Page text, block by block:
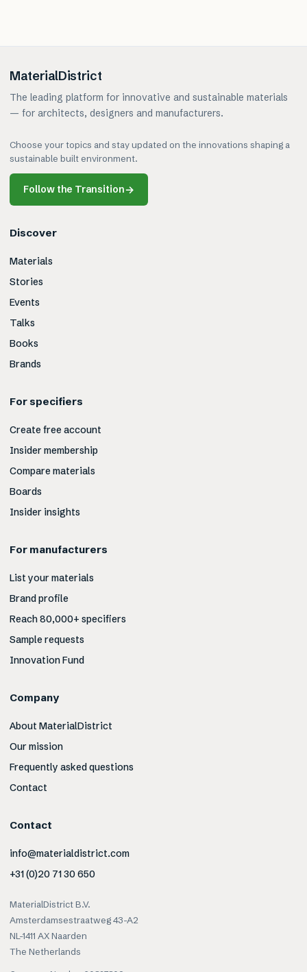
MaterialDistrict
The leading platform for innovative and sustainable materials
— for architects, designers and manufacturers.
Choose your topics and stay updated on the innovations shaping a
sustainable built environment.
Follow the Transition→
Discover
Materials
Stories
Events
Talks
Books
Brands
For specifiers
Create free account
Insider membership
Compare materials
Boards
Insider insights
For manufacturers
List your materials
Brand profile
Reach 80,000+ specifiers
Sample requests
Innovation Fund
Company
About MaterialDistrict
Our mission
Frequently asked questions
Contact
Contact
info@materialdistrict.com
+31 (0)20 71 30 650
MaterialDistrict B.V.
Amsterdamsestraatweg 43-A2
NL-1411 AX Naarden
The Netherlands